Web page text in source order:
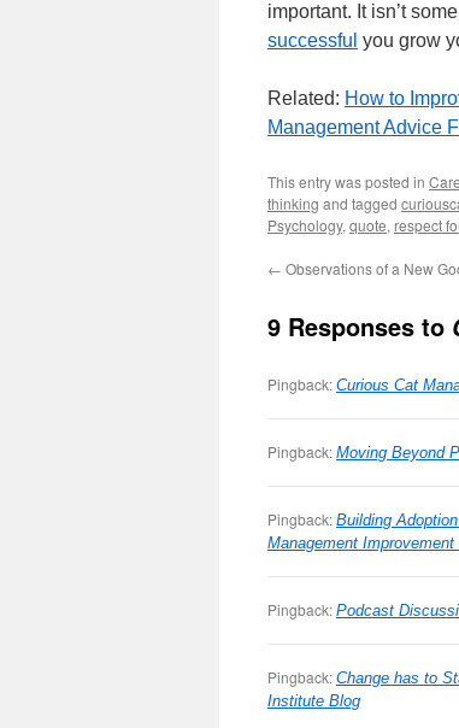
important. It isn’t
successful you grow
Related: How to
Management Advice
This entry was posted in
thinking and tagged
Psychology, quote, respect
← Observations of a New
9 Responses to
Pingback: Curious Cat
Pingback: Moving Beyond
Pingback: Building
Management Improvement
Pingback: Podcast
Pingback: Change has to
Institute Blog